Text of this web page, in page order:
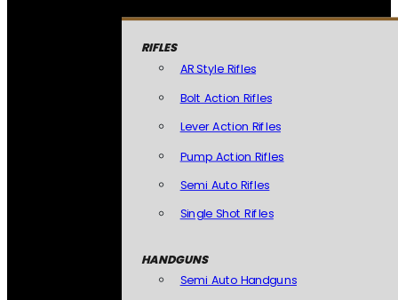
RIFLES
AR Style Rifles
Bolt Action Rifles
Lever Action Rifles
Pump Action Rifles
Semi Auto Rifles
Single Shot Rifles
HANDGUNS
Semi Auto Handguns